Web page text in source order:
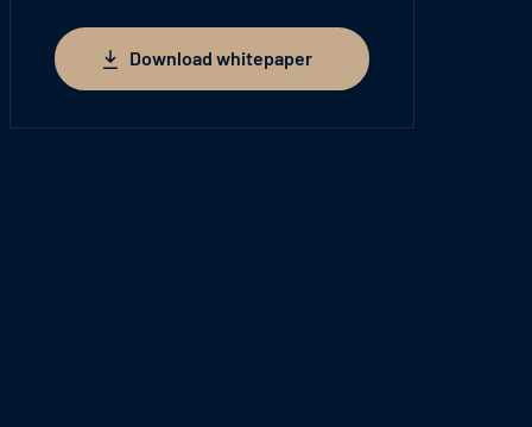
Download whitepaper
Download whitepaper